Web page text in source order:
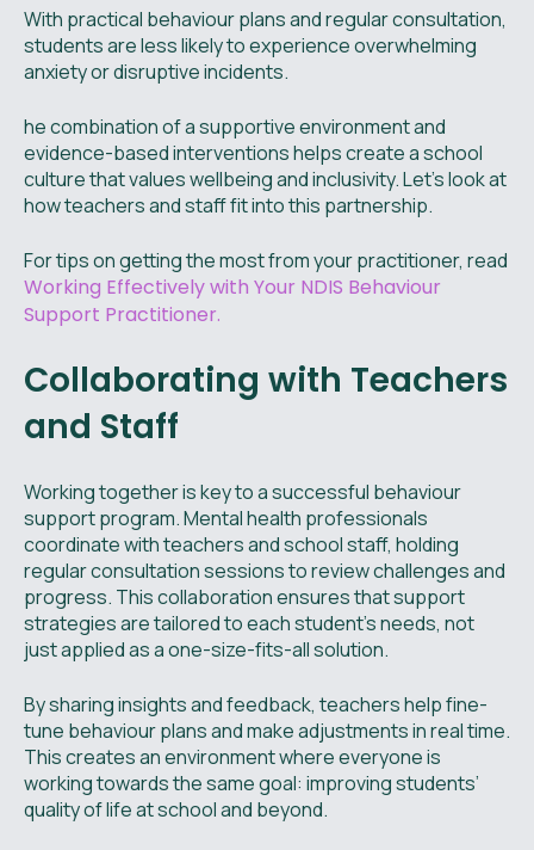
With practical behaviour plans and regular consultation,
students are less likely to experience overwhelming
anxiety or disruptive incidents.
he combination of a supportive environment and
evidence-based interventions helps create a school
culture that values wellbeing and inclusivity. Let’s look at
how teachers and staff fit into this partnership.
For tips on getting the most from your practitioner, read
Working Effectively with Your NDIS Behaviour
Support Practitioner.
Collaborating with Teachers
and Staff
Working together is key to a successful behaviour
support program. Mental health professionals
coordinate with teachers and school staff, holding
regular consultation sessions to review challenges and
progress. This collaboration ensures that support
strategies are tailored to each student’s needs, not
just applied as a one-size-fits-all solution.
By sharing insights and feedback, teachers help fine-
tune behaviour plans and make adjustments in real time.
This creates an environment where everyone is
working towards the same goal: improving students’
quality of life at school and beyond.